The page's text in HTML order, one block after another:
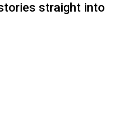
straight into